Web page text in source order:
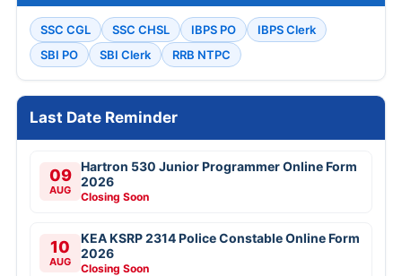
SSC CGL SSC CHSL IBPS PO
IBPS Clerk
SBI PO
SBI Clerk RRB NTPC
Last Date Reminder
09
AUG
Hartron 530 Junior Programmer Online Form
2026
Closing Soon
10
AUG
KEA KSRP 2314 Police Constable Online Form
2026
Closing Soon